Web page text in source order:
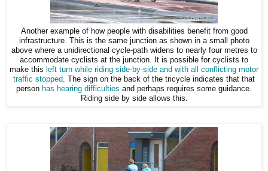
Another example of how people with disabilities benefit from good
infrastructure. This is the same junction as shown in a small photo
above where a unidirectional cycle-path widens to nearly four metres to
accommodate cyclists at the junction. It is possible for cyclists to
make this left turn while riding side-by-side and with all conflicting motor
traffic stopped . The sign on the back of the tricycle indicates that that
person has hearing difficulties and perhaps requires some guidance.
Riding side by side allows this.